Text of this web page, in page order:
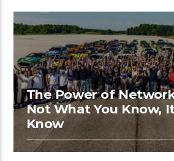
The Power of
Not What You Know,
Know